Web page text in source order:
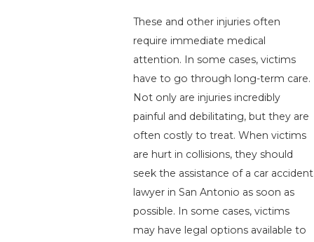
These and other injuries often
require immediate medical
attention. In some cases, victims
have to go through long-term care.
Not only are injuries incredibly
painful and debilitating, but they are
often costly to treat. When victims
are hurt in collisions, they should
seek the assistance of a car accident
lawyer in San Antonio as soon as
possible. In some cases, victims
may have legal options available to